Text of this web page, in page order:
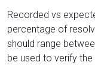
Recorded vs
percentage of
should range
be used to verify